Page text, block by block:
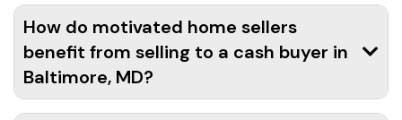
How do motivated home sellers
benefit from selling to a cash buyer in
Baltimore, MD?